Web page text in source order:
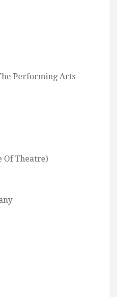
Performing Arts
Of Theatre)